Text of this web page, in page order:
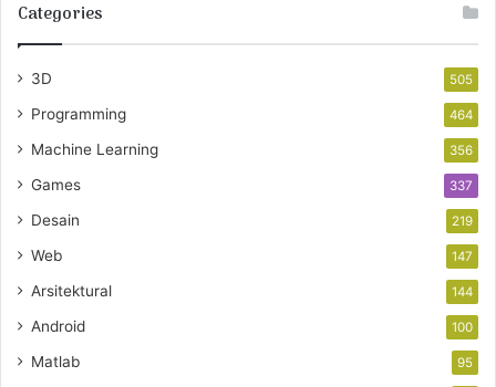
Categories
3D 505
Programming 464
Machine Learning 356
Games 337
Desain 219
Web 147
Arsitektural 144
Android 100
Matlab 95